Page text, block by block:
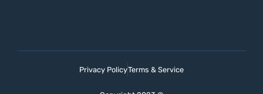
Privacy PolicyTerms & Service